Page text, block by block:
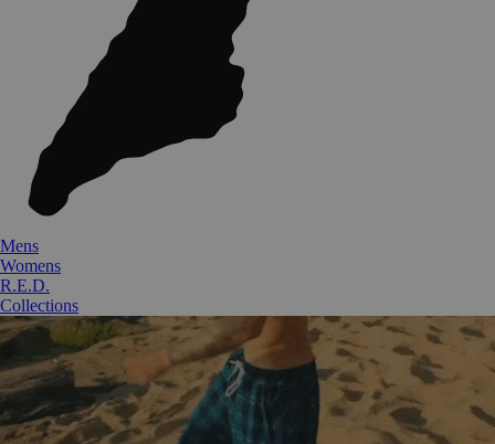
Mens
Womens
R.E.D.
Collections